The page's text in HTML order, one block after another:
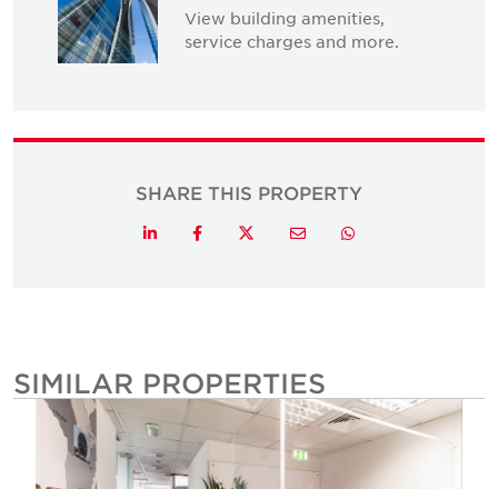
View building amenities,
service charges and more.
SHARE THIS PROPERTY
LinkedInFacebook TwitterEmail Whatsapp
SIMILAR PROPERTIES